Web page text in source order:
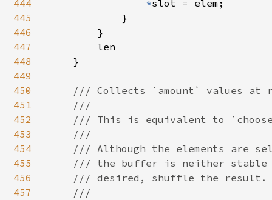
444
445
446
447
448
449
450
451
452
453
454
455
456
457
*slot = elem;
            }
        }
        len
    }
/// Collects `amount` values at
    ///
/// This is equivalent to
    ///
/// Although the elements are
/// the buffer is neither
    /// desired, shuffle the result.
    ///